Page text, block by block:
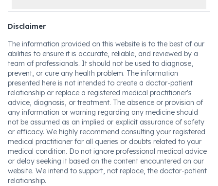
Disclaimer
The information provided on this website is to the best of our
abilities to ensure it is accurate, reliable, and reviewed by a
team of professionals. It should not be used to diagnose,
prevent, or cure any health problem. The information
presented here is not intended to create a doctor-patient
relationship or replace a registered medical practitioner's
advice, diagnosis, or treatment. The absence or provision of
any information or warning regarding any medicine should
not be assumed as an implied or explicit assurance of safety
or efficacy. We highly recommend consulting your registered
medical practitioner for all queries or doubts related to your
medical condition. Do not ignore professional medical advice
or delay seeking it based on the content encountered on our
website. We intend to support, not replace, the doctor-patient
relationship.